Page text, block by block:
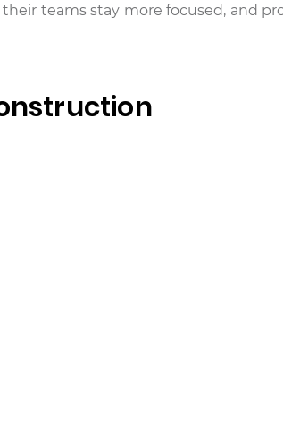
teams stay more focused, and